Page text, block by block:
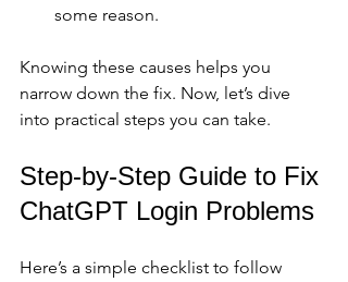
some reason.
Knowing these causes helps you
narrow down the fix. Now, let’s dive
into practical steps you can take.
Step-by-Step Guide to Fix
ChatGPT Login Problems
Here’s a simple checklist to follow